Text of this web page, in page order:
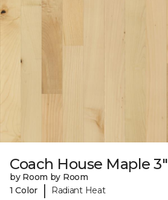
Coach House Maple 3"
by Room by Room
1 Color
| Radiant Heat